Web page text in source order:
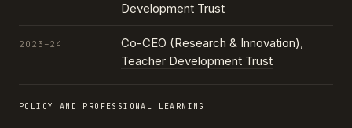
Development Trust
2023–24
Co-CEO (Research & Innovation),
Teacher Development Trust
POLICY AND PROFESSIONAL LEARNING